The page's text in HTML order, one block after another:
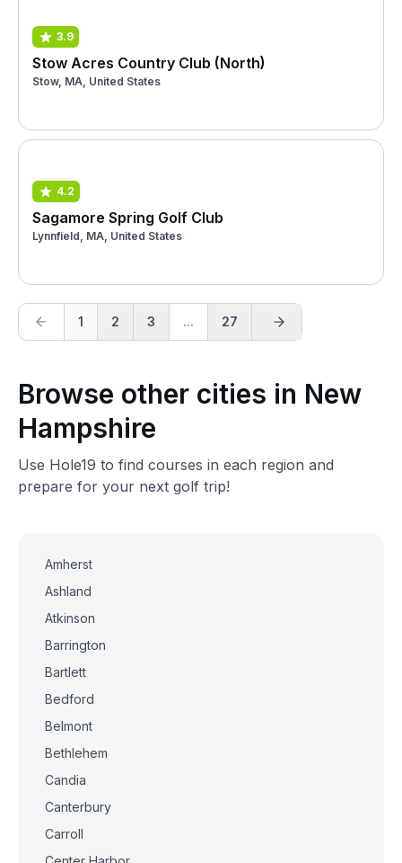
3.9
Stow Acres Country Club (North)
Stow, MA, United States
4.2
Sagamore Spring Golf Club
Lynnfield, MA, United States
1 2 3 ... 27
Browse other cities in New
Hampshire
Use Hole19 to find courses in each region and
prepare for your next golf trip!
Amherst
Ashland
Atkinson
Barrington
Bartlett
Bedford
Belmont
Bethlehem
Candia
Canterbury
Carroll